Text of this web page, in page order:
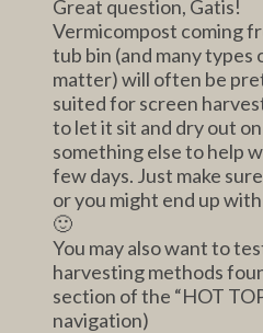
Great question, Gatis!
Vermicompost coming
tub bin (and many
matter) will often be
suited for screen
to let it sit and dry out
something else to help
few days. Just make
or you might end up
🙂
You may also want to
harvesting methods
section of the “HOT
navigation)